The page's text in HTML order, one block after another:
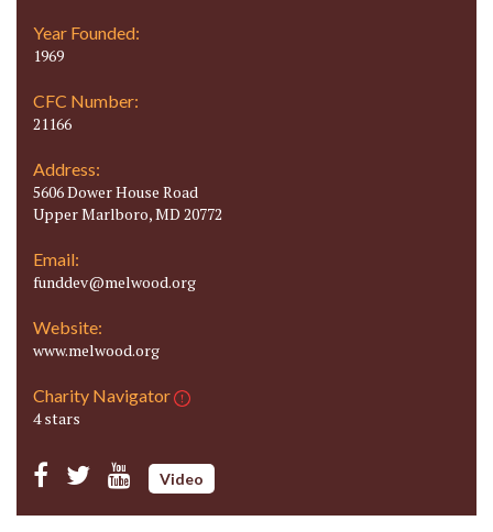
Year Founded:
1969
CFC Number:
21166
Address:
5606 Dower House Road
Upper Marlboro, MD 20772
Email:
funddev@melwood.org
Website:
www.melwood.org
Charity Navigator
4 stars
Video